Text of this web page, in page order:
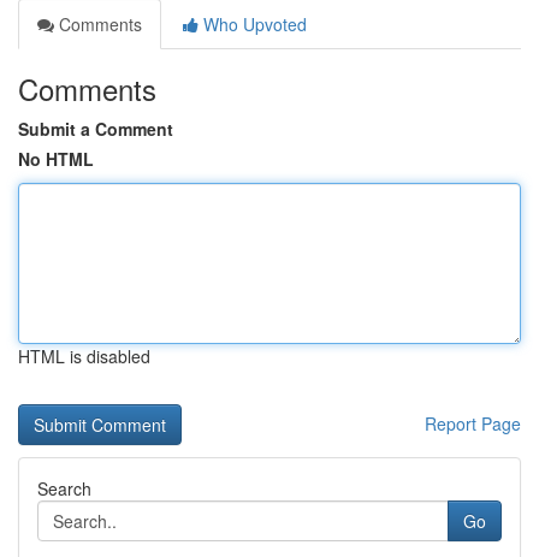
Comments
Who Upvoted
Comments
Submit a Comment
No HTML
HTML is disabled
Report Page
Search
Go